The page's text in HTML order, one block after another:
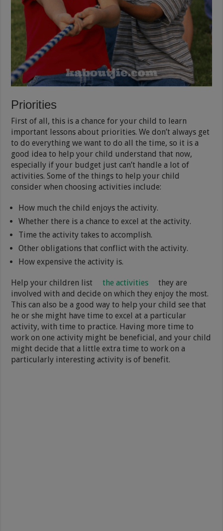
Priorities
First of all, this is a chance for your child to learn
important lessons about priorities. We don’t always get
to do everything we want to do all the time, so it is a
good idea to help your child understand that now,
especially if your budget just can’t handle a lot of
activities. Some of the things to help your child
consider when choosing activities include:
How much the child enjoys the activity.
Whether there is a chance to excel at the activity.
Time the activity takes to accomplish.
Other obligations that conflict with the activity.
How expensive the activity is.
Help your children list the activities
they are
involved with and decide on which they enjoy the most.
This can also be a good way to help your child see that
he or she might have time to excel at a particular
activity, with time to practice. Having more time to
work on one activity might be beneficial, and your child
might decide that a little extra time to work on a
particularly interesting activity is of benefit.